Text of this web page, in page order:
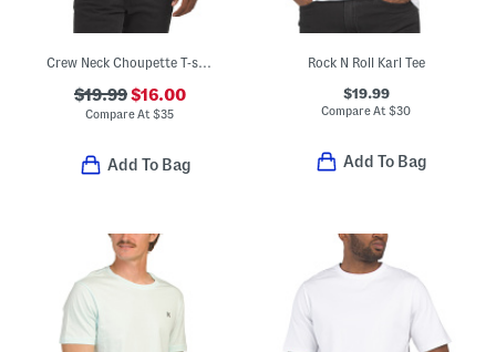
$19.99$16.00
Compare At$35
Add To Bag
Rock N Roll Karl Tee
$19.99
Compare At$30
Add To Bag